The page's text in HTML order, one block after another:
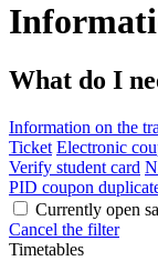
What do I
Information on the
Ticket Electronic
Verify student card
PID coupon
Currently open
Cancel the filter
Timetables